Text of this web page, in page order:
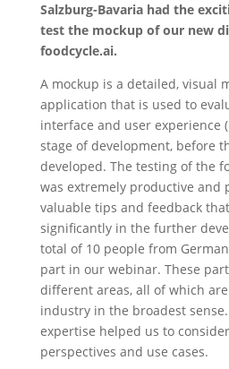
Salzburg-Bavaria had the
test the mockup of our new
foodcycle.ai.
A mockup is a detailed, visual
application that is used to
interface and user experience
stage of development, before
developed. The testing of the
was extremely productive and
valuable tips and feedback
significantly in the further
total of 10 people from
part in our webinar. These
different areas, all of which
industry in the broadest
expertise helped us to
perspectives and use cases.